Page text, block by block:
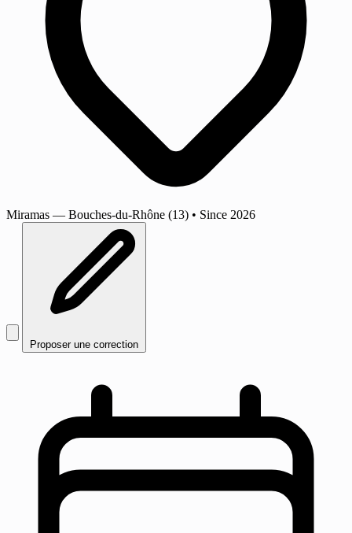
Miramas — Bouches-du-Rhône (13) • Since 2026
Proposer une correction